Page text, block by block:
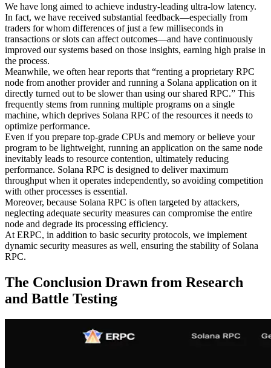
We have long aimed to achieve industry-leading ultra-low latency.
In fact, we have received substantial feedback—especially from
traders for whom differences of just a few milliseconds in
transactions or slots can affect outcomes—and have continuously
improved our systems based on those insights, earning high praise in
the process.
Meanwhile, we often hear reports that “renting a proprietary RPC
node from another provider and running a Solana application on it
directly turned out to be slower than using our shared RPC.” This
frequently stems from running multiple programs on a single
machine, which deprives Solana RPC of the resources it needs to
optimize performance.
Even if you prepare top-grade CPUs and memory or believe your
program to be lightweight, running an application on the same node
inevitably leads to resource contention, ultimately reducing
performance. Solana RPC is designed to deliver maximum
throughput when it operates independently, so avoiding competition
with other processes is essential.
Moreover, because Solana RPC is often targeted by attackers,
neglecting adequate security measures can compromise the entire
node and degrade its processing efficiency.
At ERPC, in addition to basic security protocols, we implement
dynamic security measures as well, ensuring the stability of Solana
RPC.
The Conclusion Drawn from Research
and Battle Testing